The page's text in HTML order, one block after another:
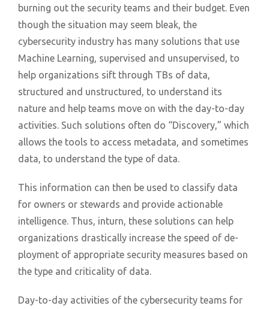
burning out the security teams and their budget. Even
though the situation may seem bleak, the
cybersecurity industry has many solutions that use
Machine Learning, supervised and unsupervised, to
help organizations sift through TBs of data,
structured and unstructured, to understand its
nature and help teams move on with the day-to-day
activities. Such solutions often do “Discovery,” which
allows the tools to access metadata, and sometimes
data, to understand the type of data.
This information can then be used to classify data
for owners or stewards and provide actionable
intelligence. Thus, inturn, these solutions can help
organizations drastically increase the speed of de-
ployment of appropriate security measures based on
the type and criticality of data.
Day-to-day activities of the cybersecurity teams for